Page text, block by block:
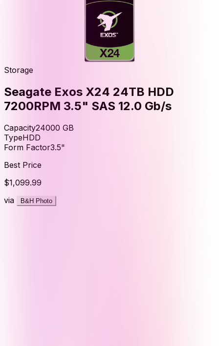
Storage
Seagate Exos X24 24TB HDD
7200RPM 3.5" SAS 12.0 Gb/s
Capacity24000 GB
TypeHDD
Form Factor3.5"
Best Price
$1,099.99
via
B&H Photo